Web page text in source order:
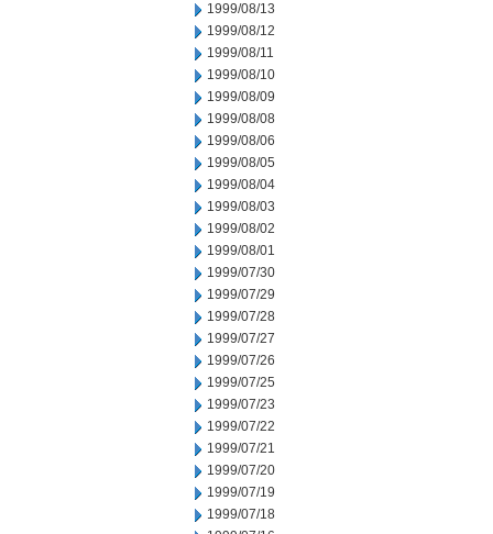
1999/08/13
1999/08/12
1999/08/11
1999/08/10
1999/08/09
1999/08/08
1999/08/06
1999/08/05
1999/08/04
1999/08/03
1999/08/02
1999/08/01
1999/07/30
1999/07/29
1999/07/28
1999/07/27
1999/07/26
1999/07/25
1999/07/23
1999/07/22
1999/07/21
1999/07/20
1999/07/19
1999/07/18